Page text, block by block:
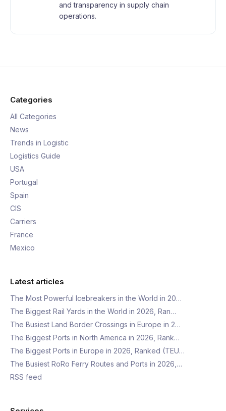
and transparency in supply chain
operations.
Categories
All Categories
News
Trends in Logistic
Logistics Guide
USA
Portugal
Spain
CIS
Carriers
France
Mexico
Latest articles
The Most Powerful Icebreakers in the World in 20…
The Biggest Rail Yards in the World in 2026, Ran…
The Busiest Land Border Crossings in Europe in 2…
The Biggest Ports in North America in 2026, Rank…
The Biggest Ports in Europe in 2026, Ranked (TEU…
The Busiest RoRo Ferry Routes and Ports in 2026,…
RSS feed